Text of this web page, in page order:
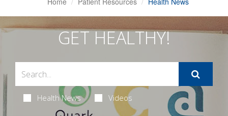
GET HEALTHY!
Health News Videos